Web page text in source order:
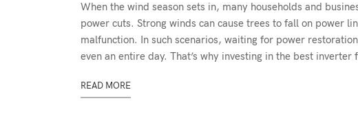
When the wind season sets in, many households and
power cuts. Strong winds can cause trees to fall on power
malfunction. In such scenarios, waiting for power
even an entire day. That’s why investing in the best inverter
READ MORE